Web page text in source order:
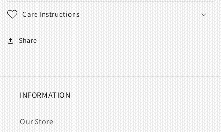
Care Instructions
Share
INFORMATION
Our Store